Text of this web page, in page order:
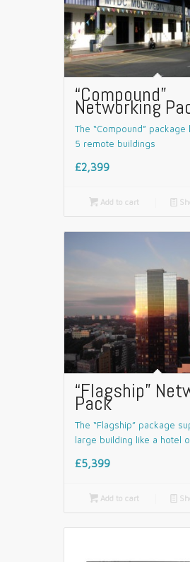
“Compound”
Networking
The “Compound”
5 remote buildings
£2,399
Add to cart 📄
“Flagship”
Pack
The “Flagship” package
large building like a hotel
£5,399
Add to cart 📄